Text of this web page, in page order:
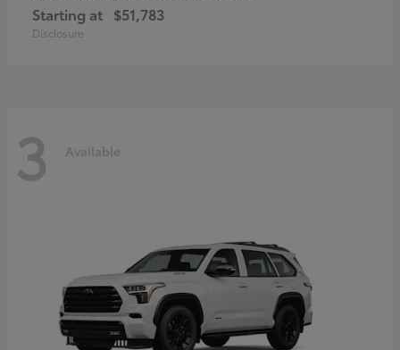
Starting at $51,783
Disclosure
3 Available